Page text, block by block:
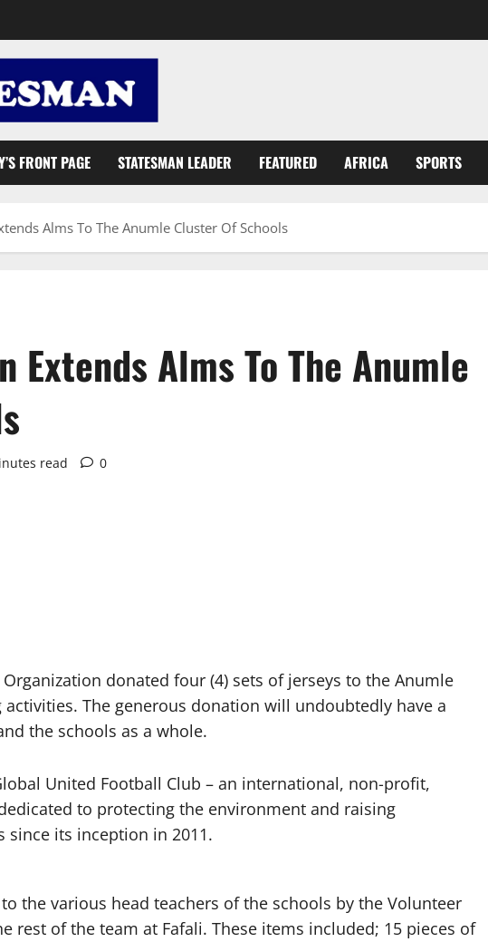
FRONT PAGE STATESMAN LEADER FEATURED AFRICA SPORTS
Alms To The Anumle Cluster Of Schools
Extends Alms To The Anumle
read 0
donated four (4) sets of jerseys to the Anumle
The generous donation will undoubtedly have a
the schools as a whole.
United Football Club – an international, non-profit,
to protecting the environment and raising
since its inception in 2011.
the various head teachers of the schools by the Volunteer
rest of the team at Fafali. These items included; 15 pieces of